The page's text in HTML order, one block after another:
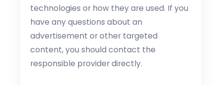
technologies or how they are used. If you
have any questions about an
advertisement or other targeted
content, you should contact the
responsible provider directly.